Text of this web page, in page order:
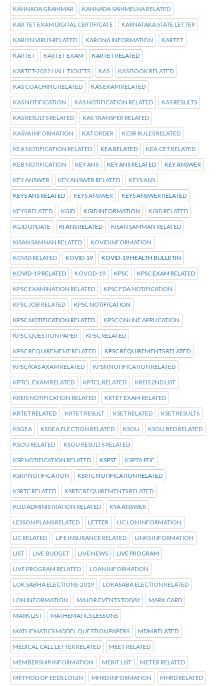
KANNADA GRAMMAR KANNADA SAMMELNA RELATED
KAR TET EXAM DIGITAL CERTIFICATE KARNATAKA STATE LETTER
KARON VIRUS RELATED KARONA INFORMATION KARTET
KARTET KARTET EXAM KARTET RELATED
KARTET-2022 HALL TICKETS KAS KAS BOOK RELATED
KAS COACHING RELATED KAS EXAM RELATED
KAS NOTIFICATION KAS NOTIFICATION RELATED KAS RESULTS
KAS RESULTS RELATED KAS TRANSFER RELATED
KASYA INFORMATION KAT ORDER KCSR RULES RELATED
KEA NOTIFICATION RELATED KEA RELATED KEA.CET RELATED
KEB NOTIFICATION KEY ANS KEY ANS RELATED KEY ANSWER
KEY ANSWER KEY ANSWER RELATED KEYS ANS
KEYS ANS RELATED KEYS ANSWER KEYS ANSWER RELATED
KEYS RELATED KGID KGID INFORMATION KGID RELATED
KGID UPDATE KI ANS RELATED KISAN SAMMAN RELATED
KISAN SAMNAN RELATED KOVID INFORMATION
KOVID RELATED KOVID-19 KOVID-19 HEALTH BULLETIN
KOVID-19 RELATED KOVOD-19 KPSC KPSC EXAM RELATED
KPSC EXAMINATION RELATED KPSC FDA NOTIFICATION
KPSC JOB RELATED KPSC NOTIFICATION
KPSC NOTIFICATION RELATED KPSC ONLINE APPLICATION
KPSC QUESTION PAPER KPSC RELATED
KPSC REQUIREMENT RELATED KPSC REQUIREMENTS RELATED
KPSC/KAS AXAM RELATED KPSN NOTIFICATION RELATED
KPTCL.EXAM RELATED KPTCL.RELATED KREIS 2ND LIST
KREIS NOTIFICATION RELATED KRTET EXAM RELATED
KRTET RELATED KRTET RESULT KSET RELATED KSET RESULTS
KSGEA KSGEA ELECTION RELATED KSOU KSOU BED RELATED
KSOU RELATED KSOU RESULTS RELATED
KSP NOTIFICATION RELATED KSPST KSPTA PDF
KSRP NOTIFICATION KSRTC NOTIFICATION RELATED
KSRTC RELATED KSRTC REQUIREMENTS RELATED
KUD ADMINISTRATION RELATED KYA ANSWER
LESSON PLANS RELATED LETTER LIC LON INFORMATION
LIC RELATED LIFE INSURANCE RELATED LINKS INFORMATION
LIST LIVE BUDGET LIVE NEWS LIVE PROGRAM
LIVE PROGRAM RELATED LOAN INFORMATION
LOK SABHA ELECTIONS-2019 LOKASABA ELECTION RELATED
LON INFORMATION MAJOR EVENTS TODAY MARK CARD
MARK LIST MATHEMATICS LESSONS
MATHEMATICS MODEL QUESTION PAPERS MDM RELATED
MEDICAL CALL LETTER RELATED MEET RELATED
MEMBERSHIP INFORMATION MERIT LIST METER RELATED
METHOD OF EEDS LOGIN MHRD INFORMATION MHRD RELATED